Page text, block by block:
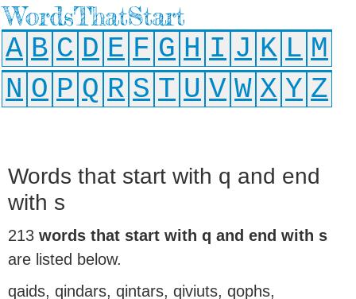
WordsThatStart
A B C D E F G H I J K L M
N O P Q R S T U V W X Y Z
Words that start with q and end
with s
213 words that start with q and end with s
are listed below.
qaids, qindars, qintars, qiviuts, qophs,